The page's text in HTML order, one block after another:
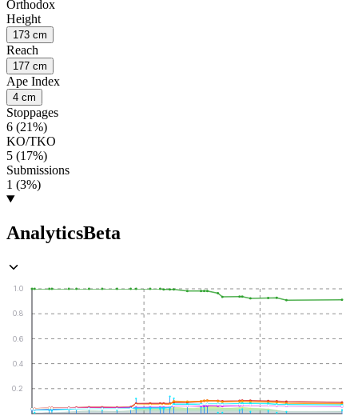
Orthodox
Height
173 cm
Reach
177 cm
Ape Index
4 cm
Stoppages
6 (21%)
KO/TKO
5 (17%)
Submissions
1 (3%)
AnalyticsBeta
0.2
0.4
0.6
0.8
1.0